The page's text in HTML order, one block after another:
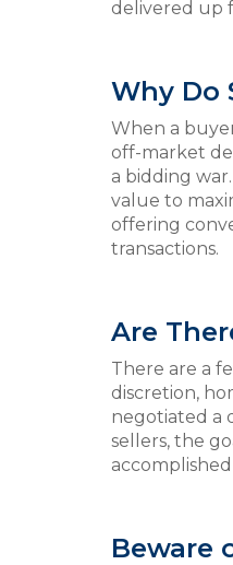
delivered up
Why Do
When a
off-market
a bidding
value to
offering
transactions.
Are
There are a
discretion,
negotiated a
sellers, the
Beware